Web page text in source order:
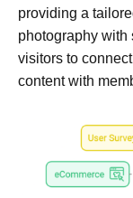
providing a
photography with
visitors to
content with